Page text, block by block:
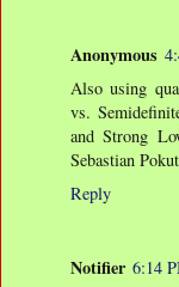
Anonymous
Also using
vs.
and Strong
Sebastian
Reply
Notifier 6:14